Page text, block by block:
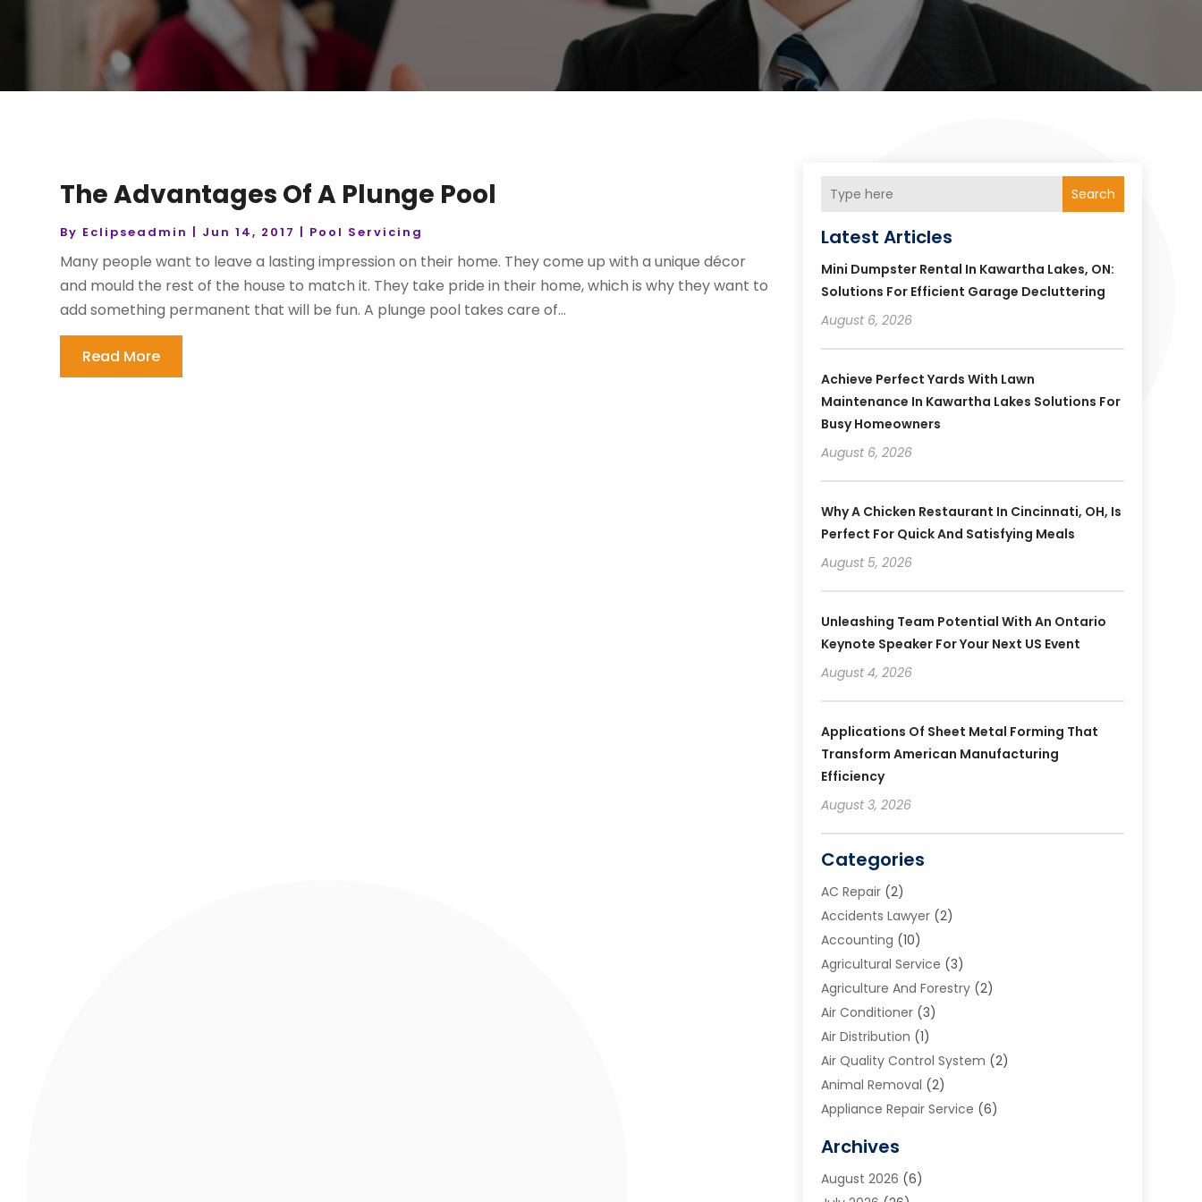
The Advantages Of A Plunge Pool
By Eclipseadmin Jun 14, 2017 Pool Servicing
Many people want to leave a lasting impression on their home. They come up with a unique décor
and mould the rest of the house to match it. They take pride in their home, which is why they want to
add something permanent that will be fun. A plunge pool takes care of...
Read More
Search
Latest Articles
Mini Dumpster Rental In Kawartha Lakes, ON:
Solutions For Efficient Garage Decluttering
August 6, 2026
Achieve Perfect Yards With Lawn
Maintenance In Kawartha Lakes Solutions For
Busy Homeowners
August 6, 2026
Why A Chicken Restaurant In Cincinnati, OH, Is
Perfect For Quick And Satisfying Meals
August 5, 2026
Unleashing Team Potential With An Ontario
Keynote Speaker For Your Next US Event
August 4, 2026
Applications Of Sheet Metal Forming That
Transform American Manufacturing
Efficiency
August 3, 2026
Categories
AC Repair(2)
Accidents Lawyer(2)
Accounting (10)
Agricultural Service (3)
Agriculture And Forestry(2)
Air Conditioner(3)
Air Distribution (1)
Air Quality Control System (2)
Animal Removal (2)
Appliance Repair Service (6)
Art School(2)
Arts And Entertainment
Archives
August 2026 (6)